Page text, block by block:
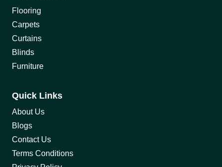
Flooring
Carpets
Curtains
Blinds
Furniture
Quick Links
About Us
Blogs
Contact Us
Terms Conditions